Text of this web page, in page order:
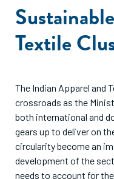
Textile
The Indian Apparel and
crossroads as the
both international and
gears up to deliver on
circularity become an
development of the
needs to account for